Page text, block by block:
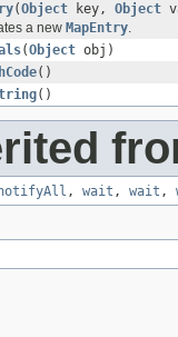
(Object key, Object
a new MapEntry.
(Object obj)
()
()
, wait , wait ,